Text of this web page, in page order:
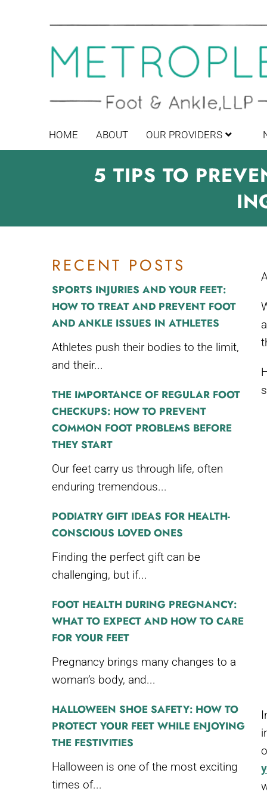
HOME ABOUT OUR PROVIDERS
5 TIPS TO
RECENT POSTS
SPORTS INJURIES AND YOUR FEET:
HOW TO TREAT AND PREVENT FOOT
AND ANKLE ISSUES IN ATHLETES
Athletes push their bodies to the limit,
and their...
THE IMPORTANCE OF REGULAR FOOT
CHECKUPS: HOW TO PREVENT
COMMON FOOT PROBLEMS BEFORE
THEY START
Our feet carry us through life, often
enduring tremendous...
PODIATRY GIFT IDEAS FOR HEALTH-
CONSCIOUS LOVED ONES
Finding the perfect gift can be
challenging, but if...
FOOT HEALTH DURING PREGNANCY:
WHAT TO EXPECT AND HOW TO CARE
FOR YOUR FEET
Pregnancy brings many changes to a
woman’s body, and...
HALLOWEEN SHOE SAFETY: HOW TO
PROTECT YOUR FEET WHILE ENJOYING
THE FESTIVITIES
Halloween is one of the most exciting
times of...